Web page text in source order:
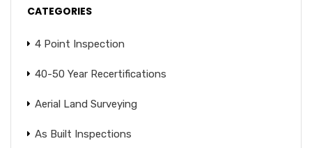
CATEGORIES
4 Point Inspection
40-50 Year Recertifications
Aerial Land Surveying
As Built Inspections